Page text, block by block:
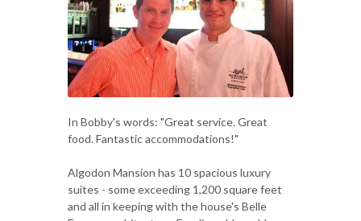
In Bobby's words: "Great service. Great
food. Fantastic accommodations!"
Algodon Mansion has 10 spacious luxury
suites - some exceeding 1,200 square feet
and all in keeping with the house's Belle